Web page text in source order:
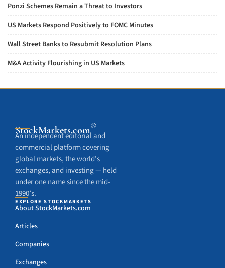
Ponzi Schemes Remain a Threat to Investors
US Markets Respond Positively to FOMC Minutes
Wall Street Banks to Resubmit Resolution Plans
M&A Activity Flourishing in US Markets
StockMarkets.com®
An independent editorial and
commercial platform covering
global markets, the world’s
exchanges, and investing — held
under one name since the mid-
1990’s.
EXPLORE STOCKMARKETS
About StockMarkets.com
Articles
Companies
Exchanges